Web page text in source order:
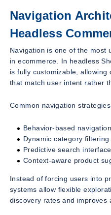
Navigation
Headless
Navigation is one of the most
in ecommerce. In headless
is fully customizable,
that match user intent rather
Common navigation
Behavior-based
Dynamic category filtering
Predictive search
Context-aware product
Instead of forcing users into
systems allow flexible
discovery rates and improves